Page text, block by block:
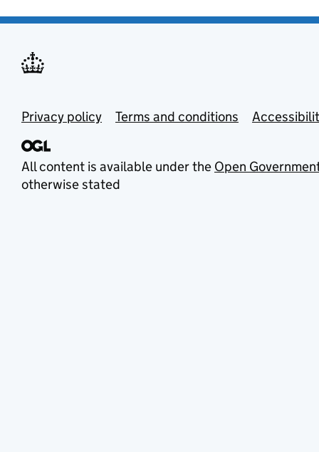
Privacy policy Terms and conditions
All content is available under the Open
otherwise stated